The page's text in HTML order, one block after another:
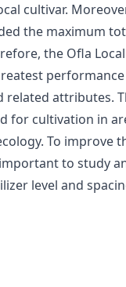
cultivar.
the maximum
the Ofla
related attributes.
for cultivation in
To improve
to study
level and